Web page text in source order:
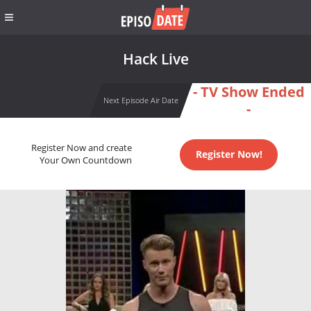
Hack Live
Next Episode Air Date
- TV Show Ended
-
Register Now and create
Your Own Countdown
Register Now!